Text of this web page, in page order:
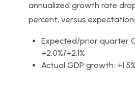
annualized growth rate
percent, versus
Expected/prior quarter
+2.0%/+2.1%
Actual GDP growth: +1.5%